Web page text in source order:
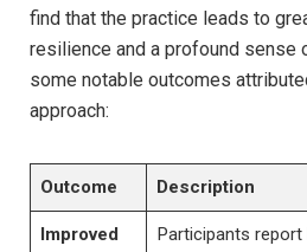
find that the practice‍ leads⁣ to
resilience and ⁣a profound sense
some notable outcomes⁤
approach:
Outcome Description
Improved
Participants report⁢